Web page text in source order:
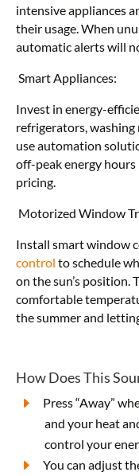
intensive appliances
their usage. When
automatic alerts will
Smart Appliances:
Invest in energy-
refrigerators, washing
use automation
off-peak energy
pricing.
Motorized Window
Install smart window
control to schedule
on the sun’s
comfortable
the summer and
How Does This
Press “Away”
and your heat
control your
You can adjust